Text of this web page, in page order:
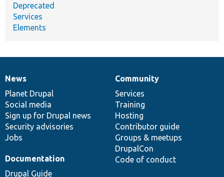
Deprecated
Services
Elements
News
items
News
Planet Drupal
Social media
Sign up for Drupal news
Security advisories
Jobs
Our
community
Community
Services
Training
Hosting
Contributor guide
Groups & meetups
DrupalCon
Code of conduct
Documentation
Documentation
Drupal Guide
Drupal
code
base
Governance
of
community